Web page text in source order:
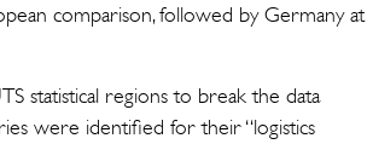
comparison, followed by Germany at
statistical regions to break the data
were identified for their “logistics